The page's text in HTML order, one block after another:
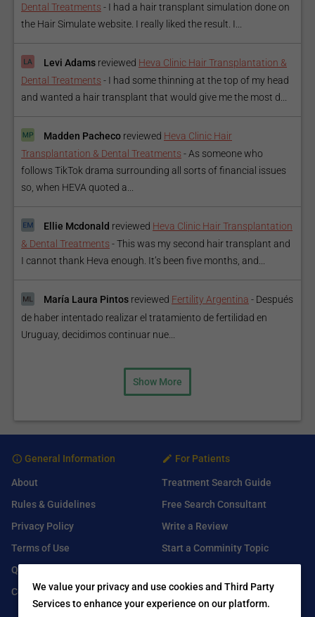
Dental Treatments - I had a hair transplant simulation done on
the Hair Simulate website. I really liked the result. I...
Levi Adams reviewed Heva Clinic Hair Transplantation &
Dental Treatments - I had some thinning at the top of my head
and wanted a hair transplant that would give me the most d...
Madden Pacheco reviewed Heva Clinic Hair
Transplantation & Dental Treatments - As someone who
follows TikTok drama surrounding all sorts of financial issues
so, when HEVA quoted a...
Ellie Mcdonald reviewed Heva Clinic Hair Transplantation
& Dental Treatments -This was my second hair transplant and
I cannot thank Heva enough. It’s been five months, and...
María Laura Pintos reviewed Fertility Argentina - Después
de haber intentado realizar el tratamiento de fertilidad en
Uruguay, decidimos continuar nue...
Show More
General Information
About
Rules & Guidelines
Privacy Policy
Terms of Use
Q&A
Contact Us
For Patients
Treatment Search Guide
Free Search Consultant
Write a Review
Start a Comminity Topic
We value your privacy and use cookies and Third Party
Services to enhance your experience on our platform.